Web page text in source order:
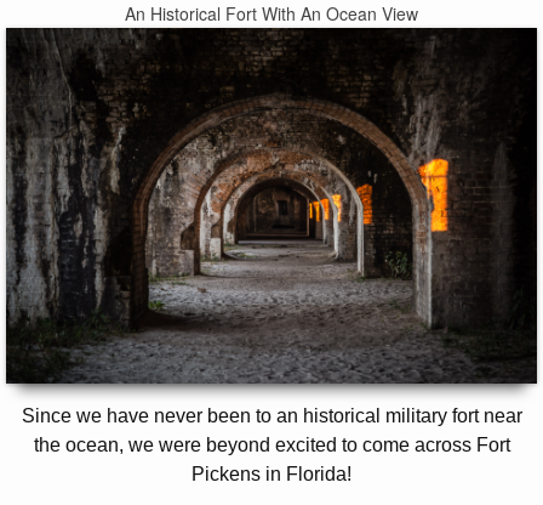
An Historical Fort With An Ocean View
Since we have never been to an historical military fort near
the ocean, we were beyond excited to come across Fort
Pickens in Florida!